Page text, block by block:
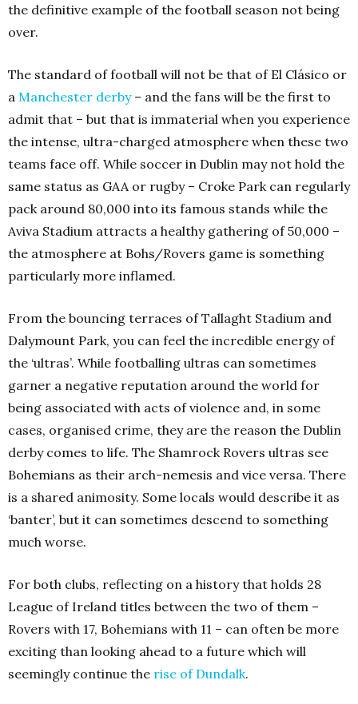
the definitive example of the football season not being
over.
The standard of football will not be that of El Clásico or
a Manchester derby– and the fans will be the first to
admit that – but that is immaterial when you experience
the intense, ultra-charged atmosphere when these two
teams face off. While soccer in Dublin may not hold the
same status as GAA or rugby – Croke Park can regularly
pack around 80,000 into its famous stands while the
Aviva Stadium attracts a healthy gathering of 50,000 –
the atmosphere at Bohs/Rovers game is something
particularly more inflamed.
From the bouncing terraces of Tallaght Stadium and
Dalymount Park, you can feel the incredible energy of
the ‘ultras’. While footballing ultras can sometimes
garner a negative reputation around the world for
being associated with acts of violence and, in some
cases, organised crime, they are the reason the Dublin
derby comes to life. The Shamrock Rovers ultras see
Bohemians as their arch-nemesis and vice versa. There
is a shared animosity. Some locals would describe it as
‘banter’, but it can sometimes descend to something
much worse.
For both clubs, reflecting on a history that holds 28
League of Ireland titles between the two of them –
Rovers with 17, Bohemians with 11 – can often be more
exciting than looking ahead to a future which will
seemingly continue the rise of Dundalk.